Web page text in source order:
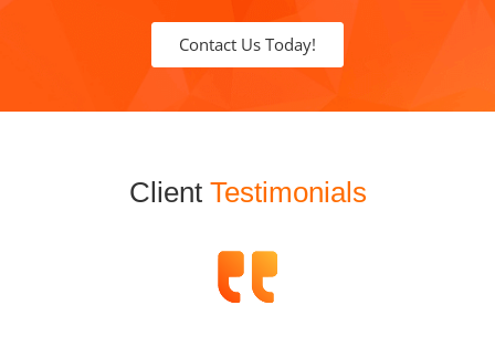
Contact Us Today!
Client Testimonials